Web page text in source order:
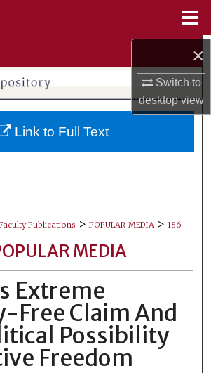
×
Switch to
desktopview
Collections
About
Publications > POPULAR-MEDIA > 186
MEDIA
Extreme
Free Claim And
Possibility
Freedom
Link to Full Text